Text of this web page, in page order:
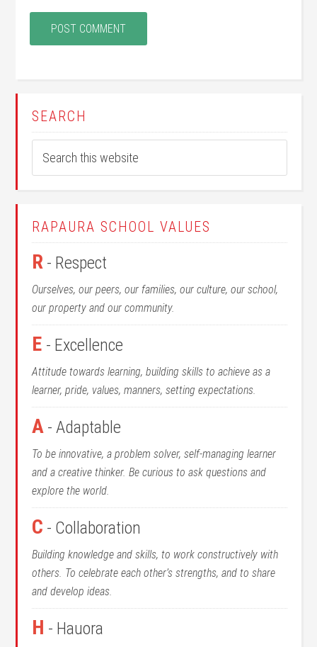
SEARCH
RAPAURA SCHOOL VALUES
R - Respect
Ourselves, our peers, our families, our culture, our school,
our property and our community.
E - Excellence
Attitude towards learning, building skills to achieve as a
learner, pride, values, manners, setting expectations.
A - Adaptable
To be innovative, a problem solver, self-managing learner
and a creative thinker. Be curious to ask questions and
explore the world.
C - Collaboration
Building knowledge and skills, to work constructively with
others. To celebrate each other’s strengths, and to share
and develop ideas.
H - Hauora